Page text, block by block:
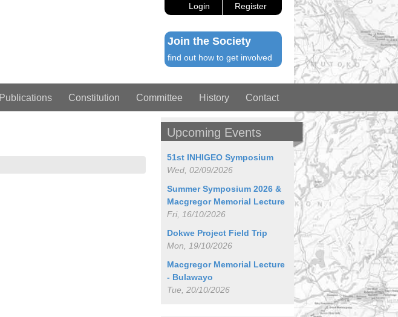
Login Register
Join the Society
find out how to get involved
Publications Constitution Committee History Contact
Upcoming Events
51st INHIGEO Symposium
Wed, 02/09/2026
Summer Symposium 2026 &
Macgregor Memorial Lecture
Fri, 16/10/2026
Dokwe Project Field Trip
Mon, 19/10/2026
Macgregor Memorial Lecture
- Bulawayo
Tue, 20/10/2026